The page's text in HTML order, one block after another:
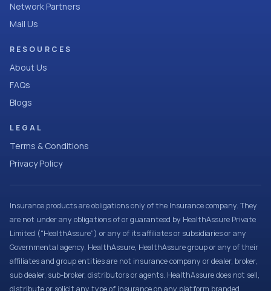
Network Partners
Mail Us
RESOURCES
About Us
FAQs
Blogs
LEGAL
Terms & Conditions
Privacy Policy
Insurance products are obligations only of the Insurance company. They
are not under any obligations of or guaranteed by HealthAssure Private
Limited (“HealthAssure”) or any of its affiliates or subsidiaries or any
Governmental agency. HealthAssure, HealthAssure group or any of their
affiliates and group entities are not insurance company or dealer, broker,
sub dealer, sub-broker, distributors or agents. HealthAssure does not sell,
distribute or solicit any type of insurance on any platform branded